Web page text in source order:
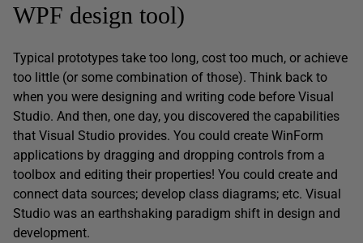
WPF design tool)
Typical prototypes take too long, cost too much, or achieve
too little (or some combination of those). Think back to
when you were designing and writing code before Visual
Studio. And then, one day, you discovered the capabilities
that Visual Studio provides. You could create WinForm
applications by dragging and dropping controls from a
toolbox and editing their properties! You could create and
connect data sources; develop class diagrams; etc. Visual
Studio was an earthshaking paradigm shift in design and
development.